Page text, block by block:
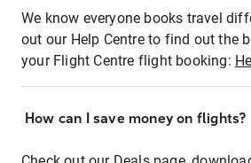
We know everyone books travel
out our Help Centre to find out the
your Flight Centre flight booking:
How can I save money on flights?